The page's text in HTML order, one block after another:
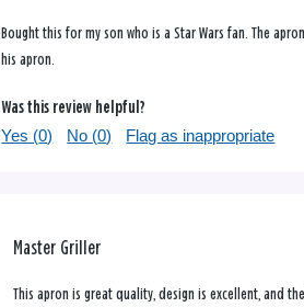
Bought this for my son who is a Star Wars fan. The
his apron.
Was this review helpful?
Yes (0) No (0) Flag as inappropriate
Master Griller
This apron is great quality, design is excellent, and